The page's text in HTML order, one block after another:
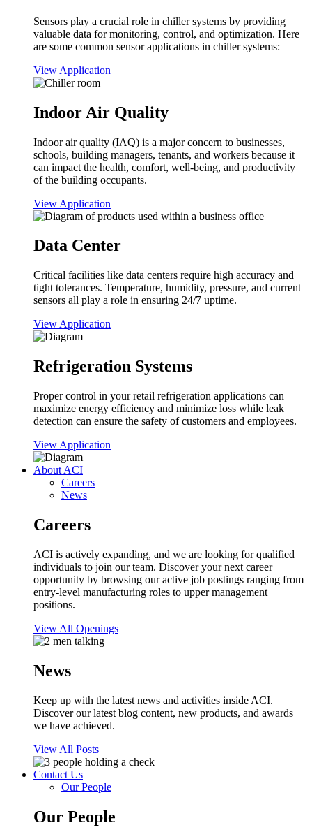
Sensors play a crucial role in chiller systems by providing
valuable data for monitoring, control, and optimization. Here
are some common sensor applications in chiller systems:
View Application
Indoor Air Quality
Indoor air quality (IAQ) is a major concern to businesses,
schools, building managers, tenants, and workers because it
can impact the health, comfort, well-being, and productivity
of the building occupants.
View Application
Data Center
Critical facilities like data centers require high accuracy and
tight tolerances. Temperature, humidity, pressure, and current
sensors all play a role in ensuring 24/7 uptime.
View Application
Refrigeration Systems
Proper control in your retail refrigeration applications can
maximize energy efficiency and minimize loss while leak
detection can ensure the safety of customers and employees.
View Application
About ACI
Careers
News
Careers
ACI is actively expanding, and we are looking for qualified
individuals to join our team. Discover your next career
opportunity by browsing our active job postings ranging from
entry-level manufacturing roles to upper management
positions.
View All Openings
News
Keep up with the latest news and activities inside ACI.
Discover our latest blog content, new products, and awards
we have achieved.
View All Posts
Contact Us
Our People
Our People